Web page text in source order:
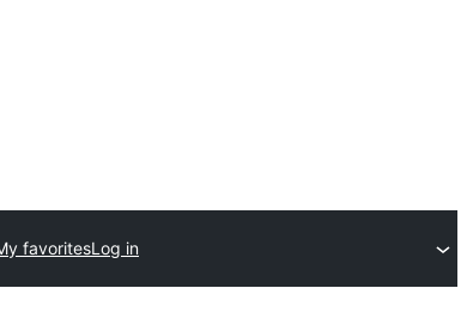
favoritesLog in